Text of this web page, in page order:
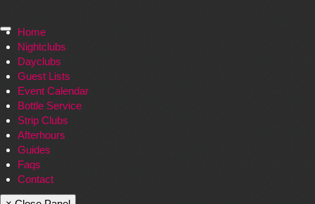
Home
Nightclubs
Dayclubs
Guest Lists
Event Calendar
Bottle Service
Strip Clubs
Afterhours
Guides
Faqs
Contact